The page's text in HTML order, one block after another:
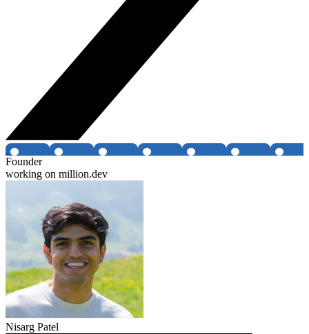
Founder
working on million.dev
Nisarg Patel